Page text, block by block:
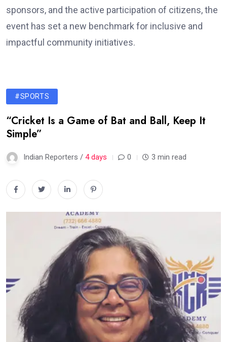
sponsors, and the active participation of citizens, the
event has set a new benchmark for inclusive and
impactful community initiatives.
#SPORTS
“Cricket Is a Game of Bat and Ball, Keep It
Simple”
Indian Reporters / 4 days 0 3 min read